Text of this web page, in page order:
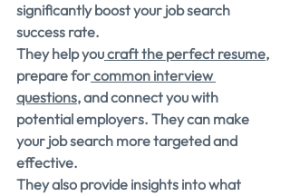
significantly boost your job search
success rate.
They help you craft the perfect resume,
prepare for common interview
questions, and connect you with
potential employers. They can make
your job search more targeted and
effective.
They also provide insights into what